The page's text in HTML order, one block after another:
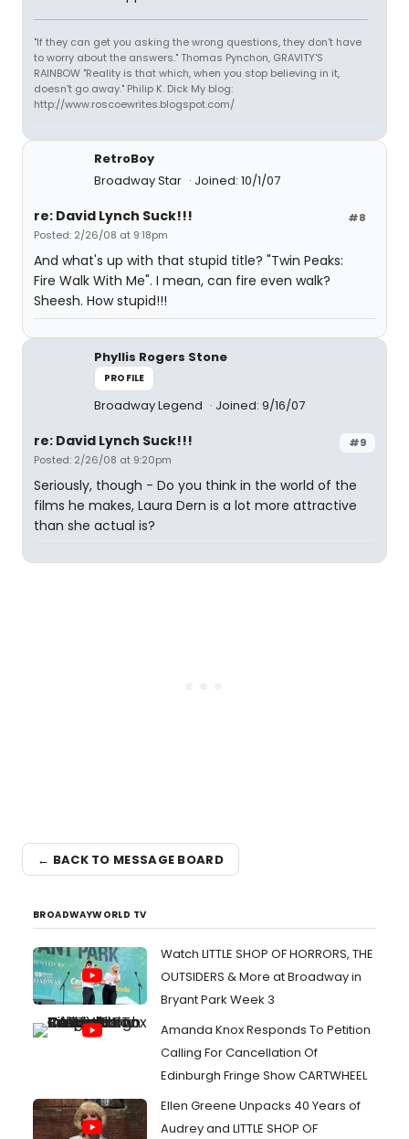
"If they can get you asking the wrong questions, they don't have
to worry about the answers." Thomas Pynchon, GRAVITY'S
RAINBOW "Reality is that which, when you stop believing in it,
doesn't go away." Philip K. Dick My blog:
http://www.roscoewrites.blogspot.com/
RetroBoy
Broadway Star
Joined: 10/1/07
#8
re: David Lynch Suck!!!
Posted: 2/26/08 at 9:18pm
And what's up with that stupid title? "Twin Peaks:
Fire Walk With Me". I mean, can fire even walk?
Sheesh. How stupid!!!
Phyllis Rogers Stone
PROFILE
Broadway Legend Joined: 9/16/07
#9
re: David Lynch Suck!!!
Posted: 2/26/08 at 9:20pm
Seriously, though - Do you think in the world of the
films he makes, Laura Dern is a lot more attractive
than she actual is?
← BACK TO MESSAGE BOARD
BROADWAYWORLD TV
Watch LITTLE SHOP OF HORRORS, THE
OUTSIDERS & More at Broadway in
Bryant Park Week 3
Amanda Knox Responds To Petition
Calling For Cancellation Of
Edinburgh Fringe Show CARTWHEEL
Ellen Greene Unpacks 40 Years of
Audrey and LITTLE SHOP OF